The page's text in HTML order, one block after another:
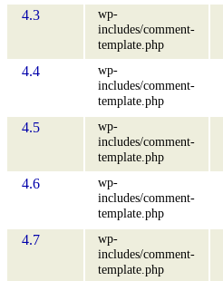
4.3
wp-
includes/comment-
template.php
4.4
wp-
includes/comment-
template.php
4.5
wp-
includes/comment-
template.php
4.6
wp-
includes/comment-
template.php
4.7
wp-
includes/comment-
template.php